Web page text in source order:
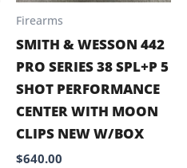
Firearms
SMITH & WESSON 442
PRO SERIES 38 SPL+P 5
SHOT PERFORMANCE
CENTER WITH MOON
CLIPS NEW W/BOX
$640.00